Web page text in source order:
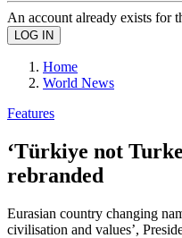
An account already exists for
Home
World News
Features
‘Türkiye not
rebranded
Eurasian country changing
civilisation and values’,